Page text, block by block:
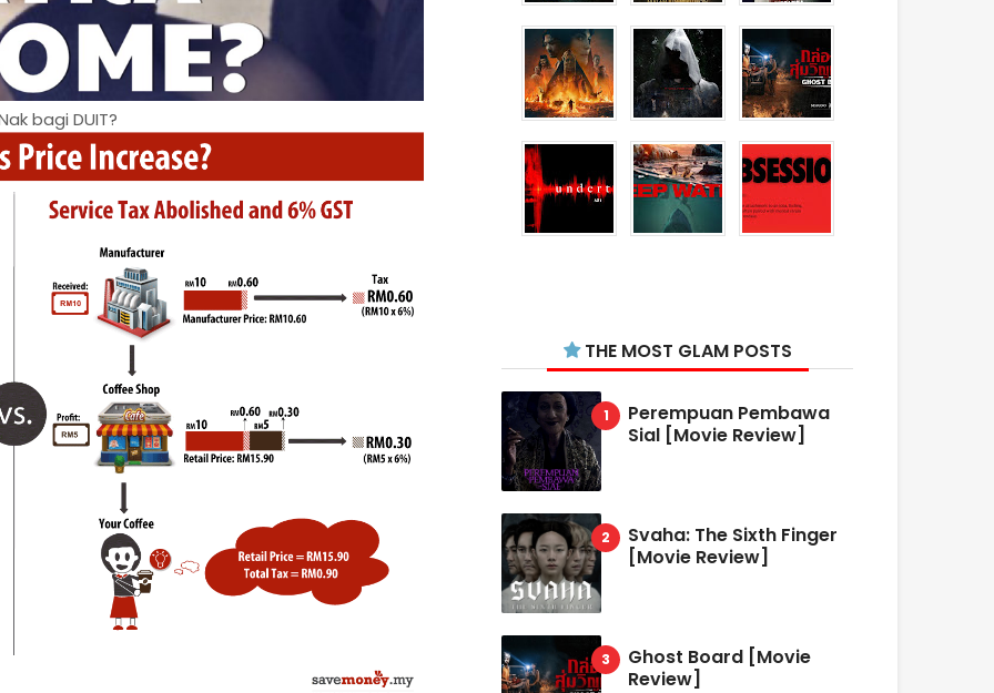
bagi DUIT?
THE MOST GLAM POSTS
Perempuan Pembawa
Sial [Movie Review]
Svaha: The Sixth Finger
[Movie Review]
Ghost Board [Movie
Review]